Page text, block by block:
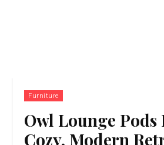
Furniture
Owl Lounge Pods
Cozy, Modern